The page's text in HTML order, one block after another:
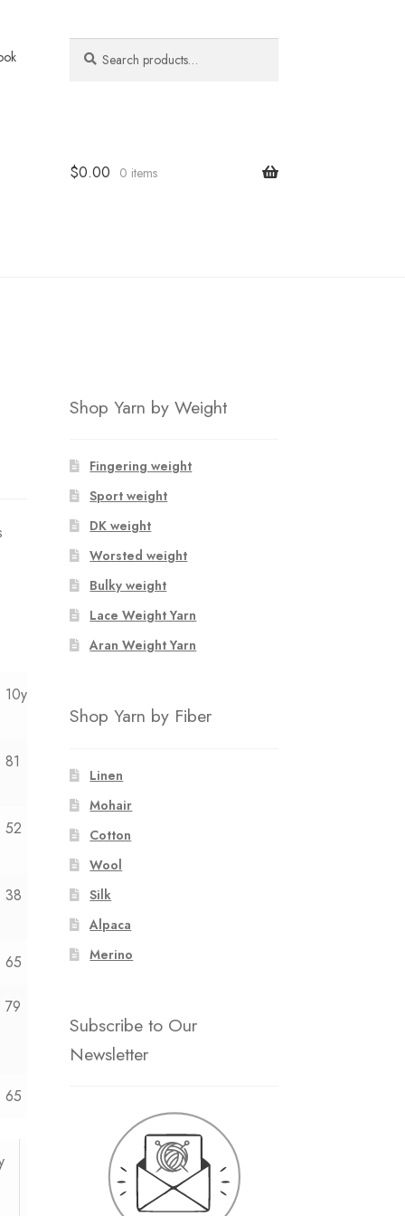
for:
$0.00 0 items
10y
81
52 54
38 40
65 —
79
65
Shop Yarn by Weight
Fingering weight
Sport weight
DK weight
Worsted weight
Bulky weight
Lace Weight Yarn
Aran Weight Yarn
Shop Yarn by Fiber
Linen
Mohair
Cotton
Wool
Silk
Alpaca
Merino
Subscribe to Our
Newsletter